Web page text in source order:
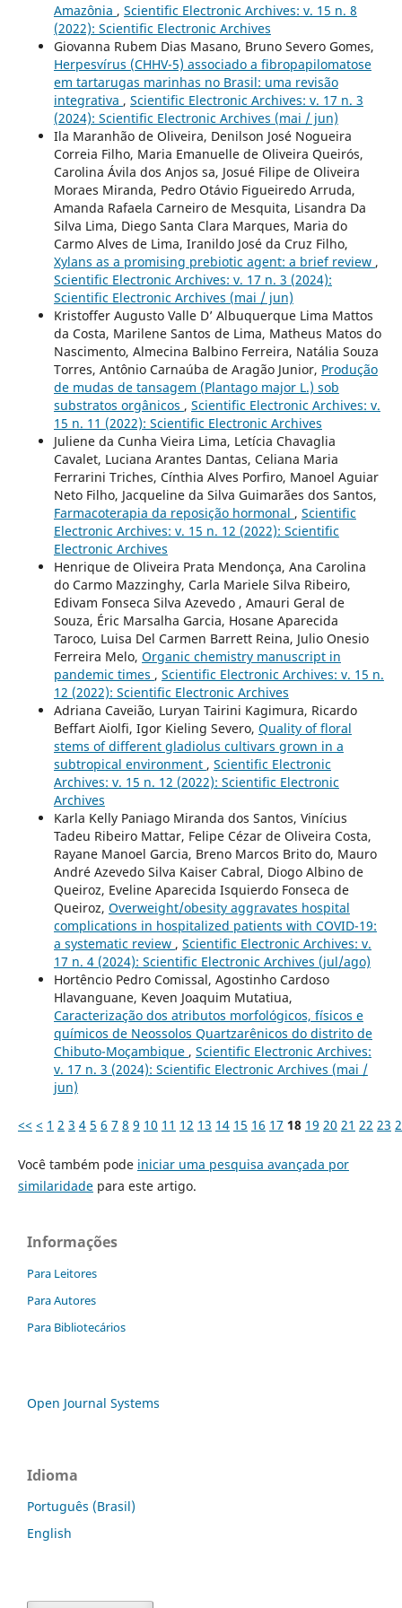
Amazônia , Scientific Electronic Archives: v. 15 n. 8
(2022): Scientific Electronic Archives
Giovanna Rubem Dias Masano, Bruno Severo Gomes,
Herpesvírus (CHHV-5) associado a fibropapilomatose
em tartarugas marinhas no Brasil: uma revisão
integrativa , Scientific Electronic Archives: v. 17 n. 3
(2024): Scientific Electronic Archives (mai / jun)
Ila Maranhão de Oliveira, Denilson José Nogueira
Correia Filho, Maria Emanuelle de Oliveira Queirós,
Carolina Ávila dos Anjos sa, Josué Filipe de Oliveira
Moraes Miranda, Pedro Otávio Figueiredo Arruda,
Amanda Rafaela Carneiro de Mesquita, Lisandra Da
Silva Lima, Diego Santa Clara Marques, Maria do
Carmo Alves de Lima, Iranildo José da Cruz Filho,
Xylans as a promising prebiotic agent: a brief review ,
Scientific Electronic Archives: v. 17 n. 3 (2024):
Scientific Electronic Archives (mai / jun)
Kristoffer Augusto Valle D’ Albuquerque Lima Mattos
da Costa, Marilene Santos de Lima, Matheus Matos do
Nascimento, Almecina Balbino Ferreira, Natália Souza
Torres, Antônio Carnaúba de Aragão Junior, Produção
de mudas de tansagem (Plantago major L.) sob
substratos orgânicos , Scientific Electronic Archives: v.
15 n. 11 (2022): Scientific Electronic Archives
Juliene da Cunha Vieira Lima, Letícia Chavaglia
Cavalet, Luciana Arantes Dantas, Celiana Maria
Ferrarini Triches, Cínthia Alves Porfiro, Manoel Aguiar
Neto Filho, Jacqueline da Silva Guimarães dos Santos,
Farmacoterapia da reposição hormonal , Scientific
Electronic Archives: v. 15 n. 12 (2022): Scientific
Electronic Archives
Henrique de Oliveira Prata Mendonça, Ana Carolina
do Carmo Mazzinghy, Carla Mariele Silva Ribeiro,
Edivam Fonseca Silva Azevedo , Amauri Geral de
Souza, Éric Marsalha Garcia, Hosane Aparecida
Taroco, Luisa Del Carmen Barrett Reina, Julio Onesio
Ferreira Melo, Organic chemistry manuscript in
pandemic times , Scientific Electronic Archives: v. 15 n.
12 (2022): Scientific Electronic Archives
Adriana Caveião, Luryan Tairini Kagimura, Ricardo
Beffart Aiolfi, Igor Kieling Severo, Quality of floral
stems of different gladiolus cultivars grown in a
subtropical environment , Scientific Electronic
Archives: v. 15 n. 12 (2022): Scientific Electronic
Archives
Karla Kelly Paniago Miranda dos Santos, Vinícius
Tadeu Ribeiro Mattar, Felipe Cézar de Oliveira Costa,
Rayane Manoel Garcia, Breno Marcos Brito do, Mauro
André Azevedo Silva Kaiser Cabral, Diogo Albino de
Queiroz, Eveline Aparecida Isquierdo Fonseca de
Queiroz, Overweight/obesity aggravates hospital
complications in hospitalized patients with COVID-19:
a systematic review , Scientific Electronic Archives: v.
17 n. 4 (2024): Scientific Electronic Archives (jul/ago)
Hortêncio Pedro Comissal, Agostinho Cardoso
Hlavanguane, Keven Joaquim Mutatiua,
Caracterização dos atributos morfológicos, físicos e
químicos de Neossolos Quartzarênicos do distrito de
Chibuto-Moçambique , Scientific Electronic Archives:
v. 17 n. 3 (2024): Scientific Electronic Archives (mai /
jun)
<< < 1 2 3 4 5 6 7 8 9 10 11 12 13 14 15 16 17 18 19 20 21 22 23
Você também pode iniciar uma pesquisa avançada por
similaridadepara este artigo.
Informações
Para Leitores
Para Autores
Para Bibliotecários
Open Journal Systems
Idioma
Português (Brasil)
English